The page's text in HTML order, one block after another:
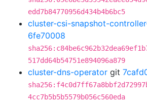
edd7b84770956d434b4b6bc5
cluster-csi-snapshot-
6fe70008
517dd64b54751e894096a879
cluster-dns-operator git
4cc7b5b5b5579b056c560eda